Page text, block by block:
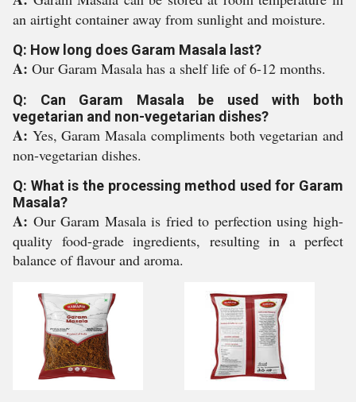
an airtight container away from sunlight and moisture.
Q: How long does Garam Masala last?
A: Our Garam Masala has a shelf life of 6-12 months.
Q: Can Garam Masala be used with both
vegetarian and non-vegetarian dishes?
A: Yes, Garam Masala compliments both vegetarian and
non-vegetarian dishes.
Q: What is the processing method used for Garam
Masala?
A: Our Garam Masala is fried to perfection using high-
quality food-grade ingredients, resulting in a perfect
balance of flavour and aroma.